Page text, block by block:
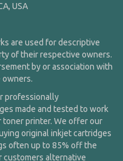
USA
are used for descriptive
of their respective owners.
by or association with
owners.
professionally
made and tested to work
printer. We offer our
original inkjet cartridges
often up to 85% off the
customers alternative